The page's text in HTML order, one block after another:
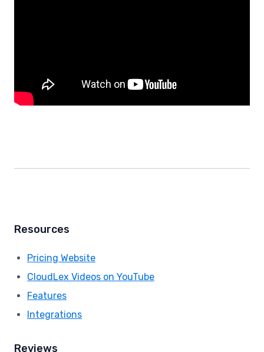
Resources
Pricing Website
CloudLex Videos on YouTube
Features
Integrations
Reviews